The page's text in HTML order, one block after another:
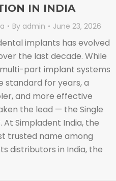
IN INDIA
By admin June 23, 2026
implants has evolved
the last decade. While
part implant systems
standard for years, a
and more effective
the lead — the Single
At Simpladent India, the
trusted name among
distributors in India, the